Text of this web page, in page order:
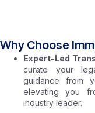
Why Choose
Expert-Led
curate your
guidance from
elevating you
industry leader.